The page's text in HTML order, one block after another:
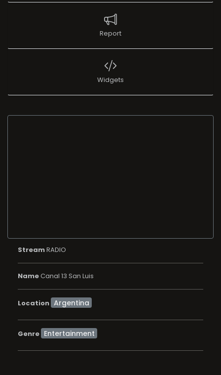
Report
Widgets
StreamRADIO
NameCanal 13 San Luis
Location
Genre Entertainment